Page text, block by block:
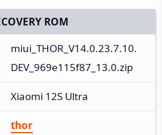
ROM
miui_THOR_V14.0.23.7.10.
DEV_969e115f87_13.0.zip
Xiaomi 12S Ultra
thor